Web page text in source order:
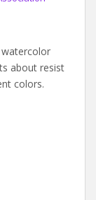
watercolor
about resist
colors.